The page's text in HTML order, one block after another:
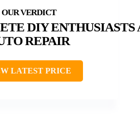
DIY ENTHUSIASTS
REPAIR
LATEST PRICE